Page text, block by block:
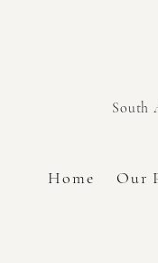
South
Home Our